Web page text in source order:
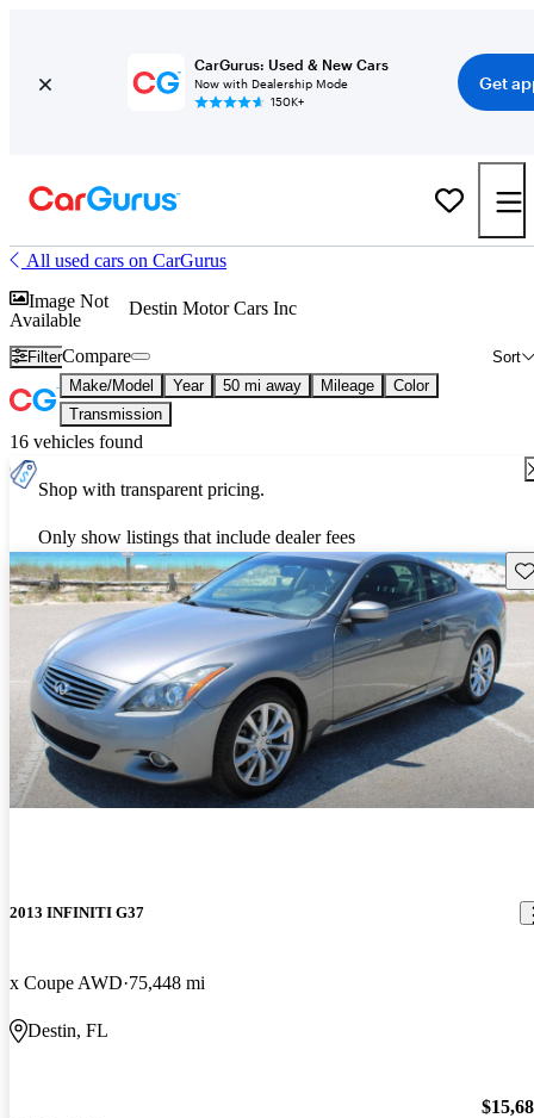
CarGurus: Used & New Cars
Now with Dealership Mode
150K+
Get
All used cars on CarGurus
Image Not
Available
Destin Motor Cars Inc
Filter Sort
Compare
Make/Model Year 50 mi away Mileage
Color
Transmission
16 vehicles found
Shop with transparent pricing.
Only show listings that include dealer fees
2013 INFINITI G37
x Coupe AWD 75,448 mi
Destin, FL